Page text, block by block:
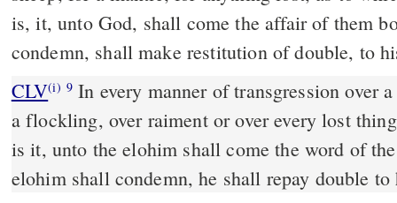
is, it, unto God, shall come the affair of them
condemn, shall make restitution of double, to
CLV(i) 9 In every manner of transgression over
a flockling, over raiment or over every lost
is it, unto the elohim shall come the word of
elohim shall condemn, he shall repay double to